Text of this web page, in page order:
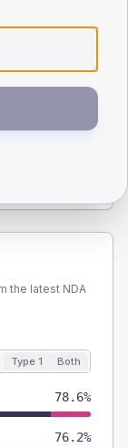
66.7 (222.3%)
the latest NDA
Type 1 Both
78.6%
76.2%